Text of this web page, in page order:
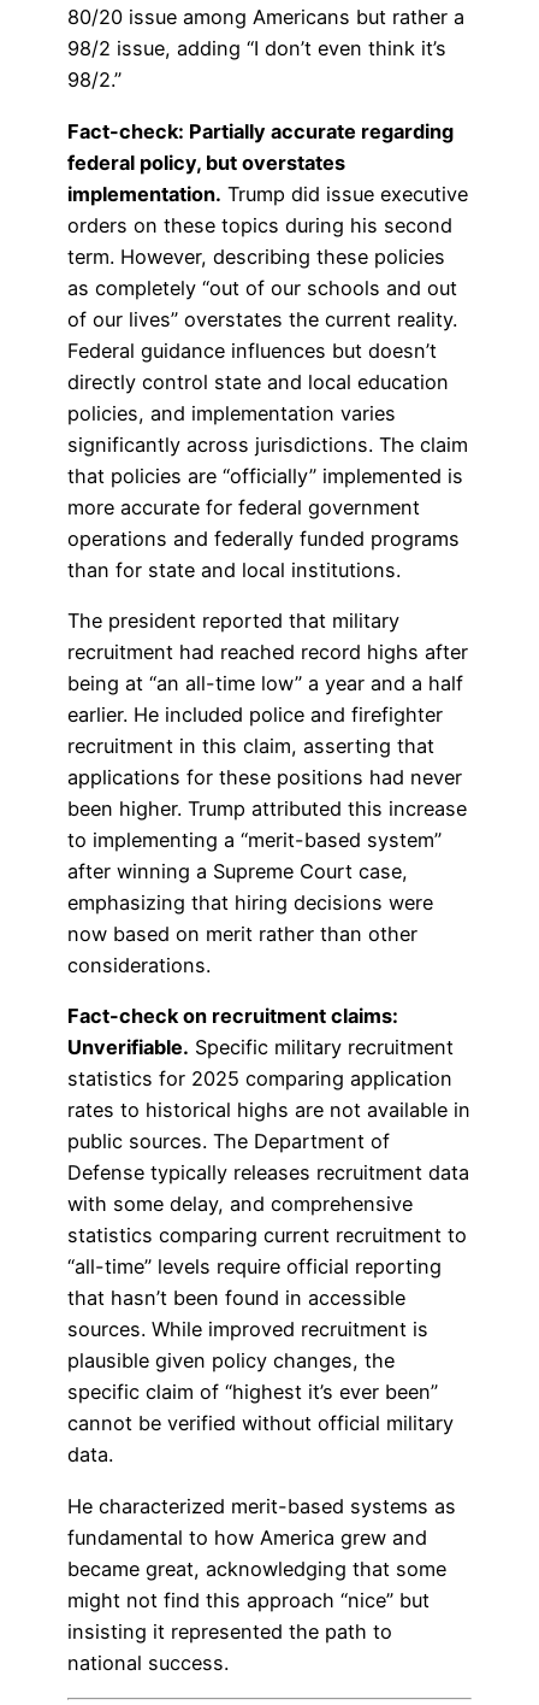
80/20 issue among Americans but rather a
98/2 issue, adding “I don’t even think it’s
98/2.”
Fact-check: Partially accurate regarding
federal policy, but overstates
implementation. Trump did issue executive
orders on these topics during his second
term. However, describing these policies
as completely “out of our schools and out
of our lives” overstates the current reality.
Federal guidance influences but doesn’t
directly control state and local education
policies, and implementation varies
significantly across jurisdictions. The claim
that policies are “officially” implemented is
more accurate for federal government
operations and federally funded programs
than for state and local institutions.
The president reported that military
recruitment had reached record highs after
being at “an all-time low” a year and a half
earlier. He included police and firefighter
recruitment in this claim, asserting that
applications for these positions had never
been higher. Trump attributed this increase
to implementing a “merit-based system”
after winning a Supreme Court case,
emphasizing that hiring decisions were
now based on merit rather than other
considerations.
Fact-check on recruitment claims:
Unverifiable. Specific military recruitment
statistics for 2025 comparing application
rates to historical highs are not available in
public sources. The Department of
Defense typically releases recruitment data
with some delay, and comprehensive
statistics comparing current recruitment to
“all-time” levels require official reporting
that hasn’t been found in accessible
sources. While improved recruitment is
plausible given policy changes, the
specific claim of “highest it’s ever been”
cannot be verified without official military
data.
He characterized merit-based systems as
fundamental to how America grew and
became great, acknowledging that some
might not find this approach “nice” but
insisting it represented the path to
national success.